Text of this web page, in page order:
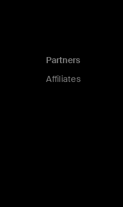
Partners
Affiliates